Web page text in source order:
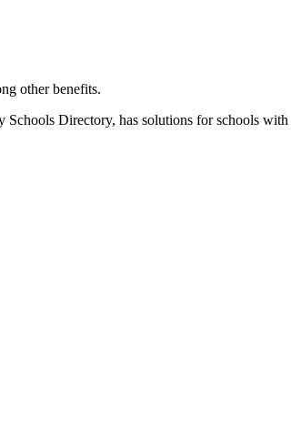
other benefits.
Directory, has solutions for schools